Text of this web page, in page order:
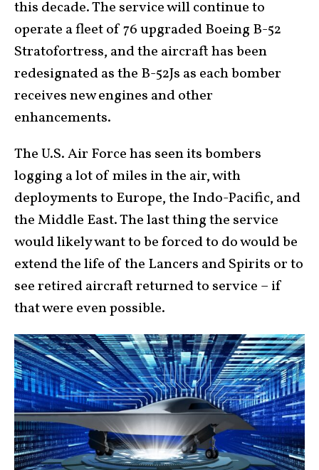
this decade. The service will continue to
operate a fleet of 76 upgraded Boeing B-52
Stratofortress, and the aircraft has been
redesignated as the B-52Js as each bomber
receives new engines and other
enhancements.
The U.S. Air Force has seen its bombers
logging a lot of miles in the air, with
deployments to Europe, the Indo-Pacific, and
the Middle East. The last thing the service
would likely want to be forced to do would be
extend the life of the Lancers and Spirits or to
see retired aircraft returned to service – if
that were even possible.